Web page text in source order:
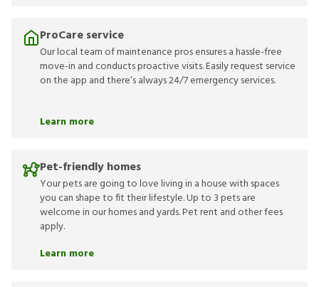
ProCare service
Our local team of maintenance pros ensures a hassle-free
move-in and conducts proactive visits. Easily request service
on the app and there’s always 24/7 emergency services.
Learn more
Pet-friendly homes
Your pets are going to love living in a house with spaces
you can shape to fit their lifestyle. Up to 3 pets are
welcome in our homes and yards. Pet rent and other fees
apply.
Learn more